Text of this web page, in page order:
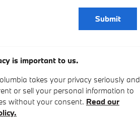
Submit
is important to us.
takes your privacy seriously and
or sell your personal information to
without your consent. Read our